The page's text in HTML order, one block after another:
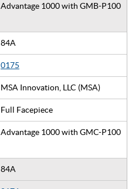
Advantage 1000 with GMB-P100
84A
0175
MSA Innovation, LLC (MSA)
Full Facepiece
Advantage 1000 with GMC-P100
84A